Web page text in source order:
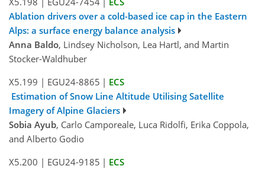
Ablation drivers over a cold-based ice cap in the Eastern
Alps: a surface energy balance analysis
Anna Baldo, Lindsey Nicholson, Lea Hartl, and Martin
Stocker-Waldhuber
X5.199 | EGU24-8865 | ECS
Estimation of Snow Line Altitude Utilising Satellite
Imagery of Alpine Glaciers
Sobia Ayub, Carlo Camporeale, Luca Ridolfi, Erika Coppola,
and Alberto Godio
X5.200 | EGU24-9185 | ECS